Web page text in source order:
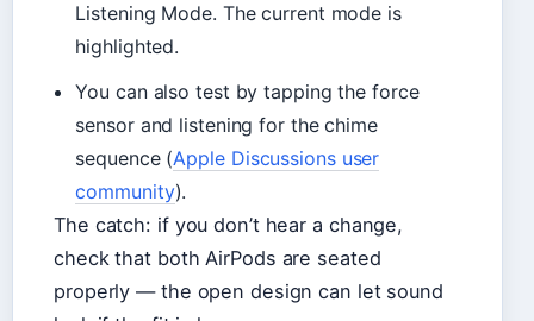
Listening Mode. The current mode is
highlighted.
You can also test by tapping the force
sensor and listening for the chime
sequence (Apple Discussions user
community).
The catch: if you don’t hear a change,
check that both AirPods are seated
properly — the open design can let sound